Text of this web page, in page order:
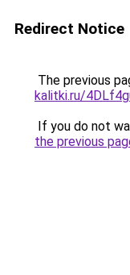
Redirect Notice
The previous
kalitki.ru/
If you do not
the previous